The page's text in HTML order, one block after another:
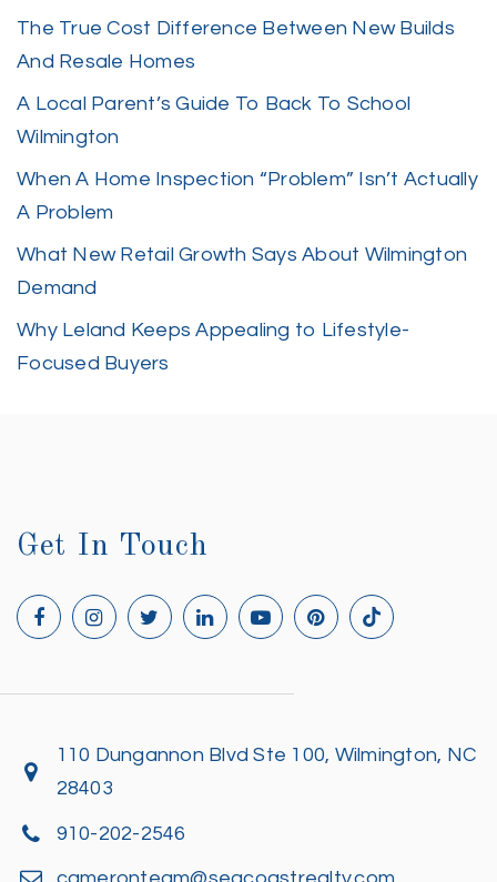
The True Cost Difference Between New Builds
And Resale Homes
A Local Parent’s Guide To Back To School
Wilmington
When A Home Inspection “Problem” Isn’t Actually
A Problem
What New Retail Growth Says About Wilmington
Demand
Why Leland Keeps Appealing to Lifestyle-
Focused Buyers
Get In Touch
110 Dungannon Blvd Ste 100, Wilmington, NC
28403
910-202-2546